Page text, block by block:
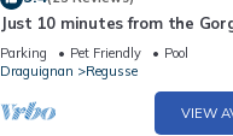
Just 10 minutes from the
Verdon! Beautiful, spacious
heated pool
Parking Pet Friendly
Pool
Draguignan
Regusse
VIEW